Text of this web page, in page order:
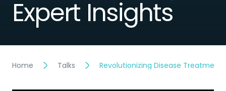
Expert Insights
Home Talks Revolutionizing Disease